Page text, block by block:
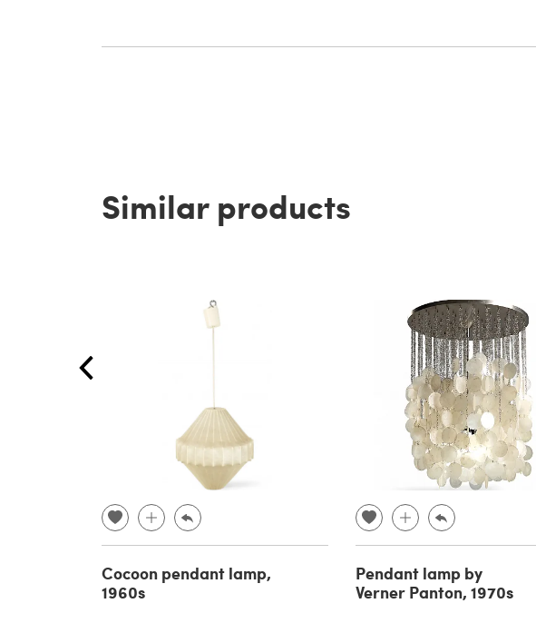
Similar products
Cocoon pendant lamp,
1960s
Pendant lamp by
Verner Panton, 1970s